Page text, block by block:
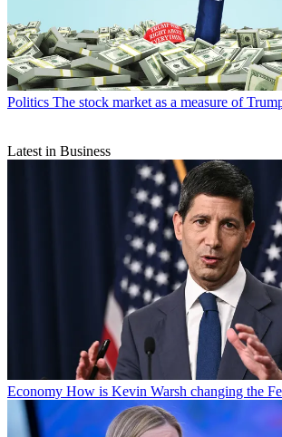
Politics The stock market as a measure of
Latest in Business
Economy How is Kevin Warsh changing the